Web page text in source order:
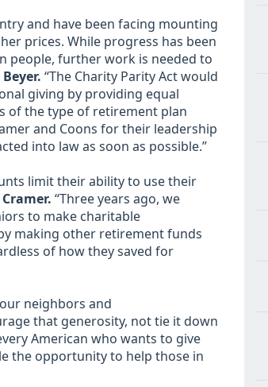
and have been facing mounting
prices. While progress has been
people, further work is needed to
“The Charity Parity Act would
giving by providing equal
of the type of retirement plan
and Coons for their leadership
into law as soon as possible.”
limit their ability to use their
“Three years ago, we
to make charitable
making other retirement funds
of how they saved for
neighbors and
that generosity, not tie it down
American who wants to give
the opportunity to help those in